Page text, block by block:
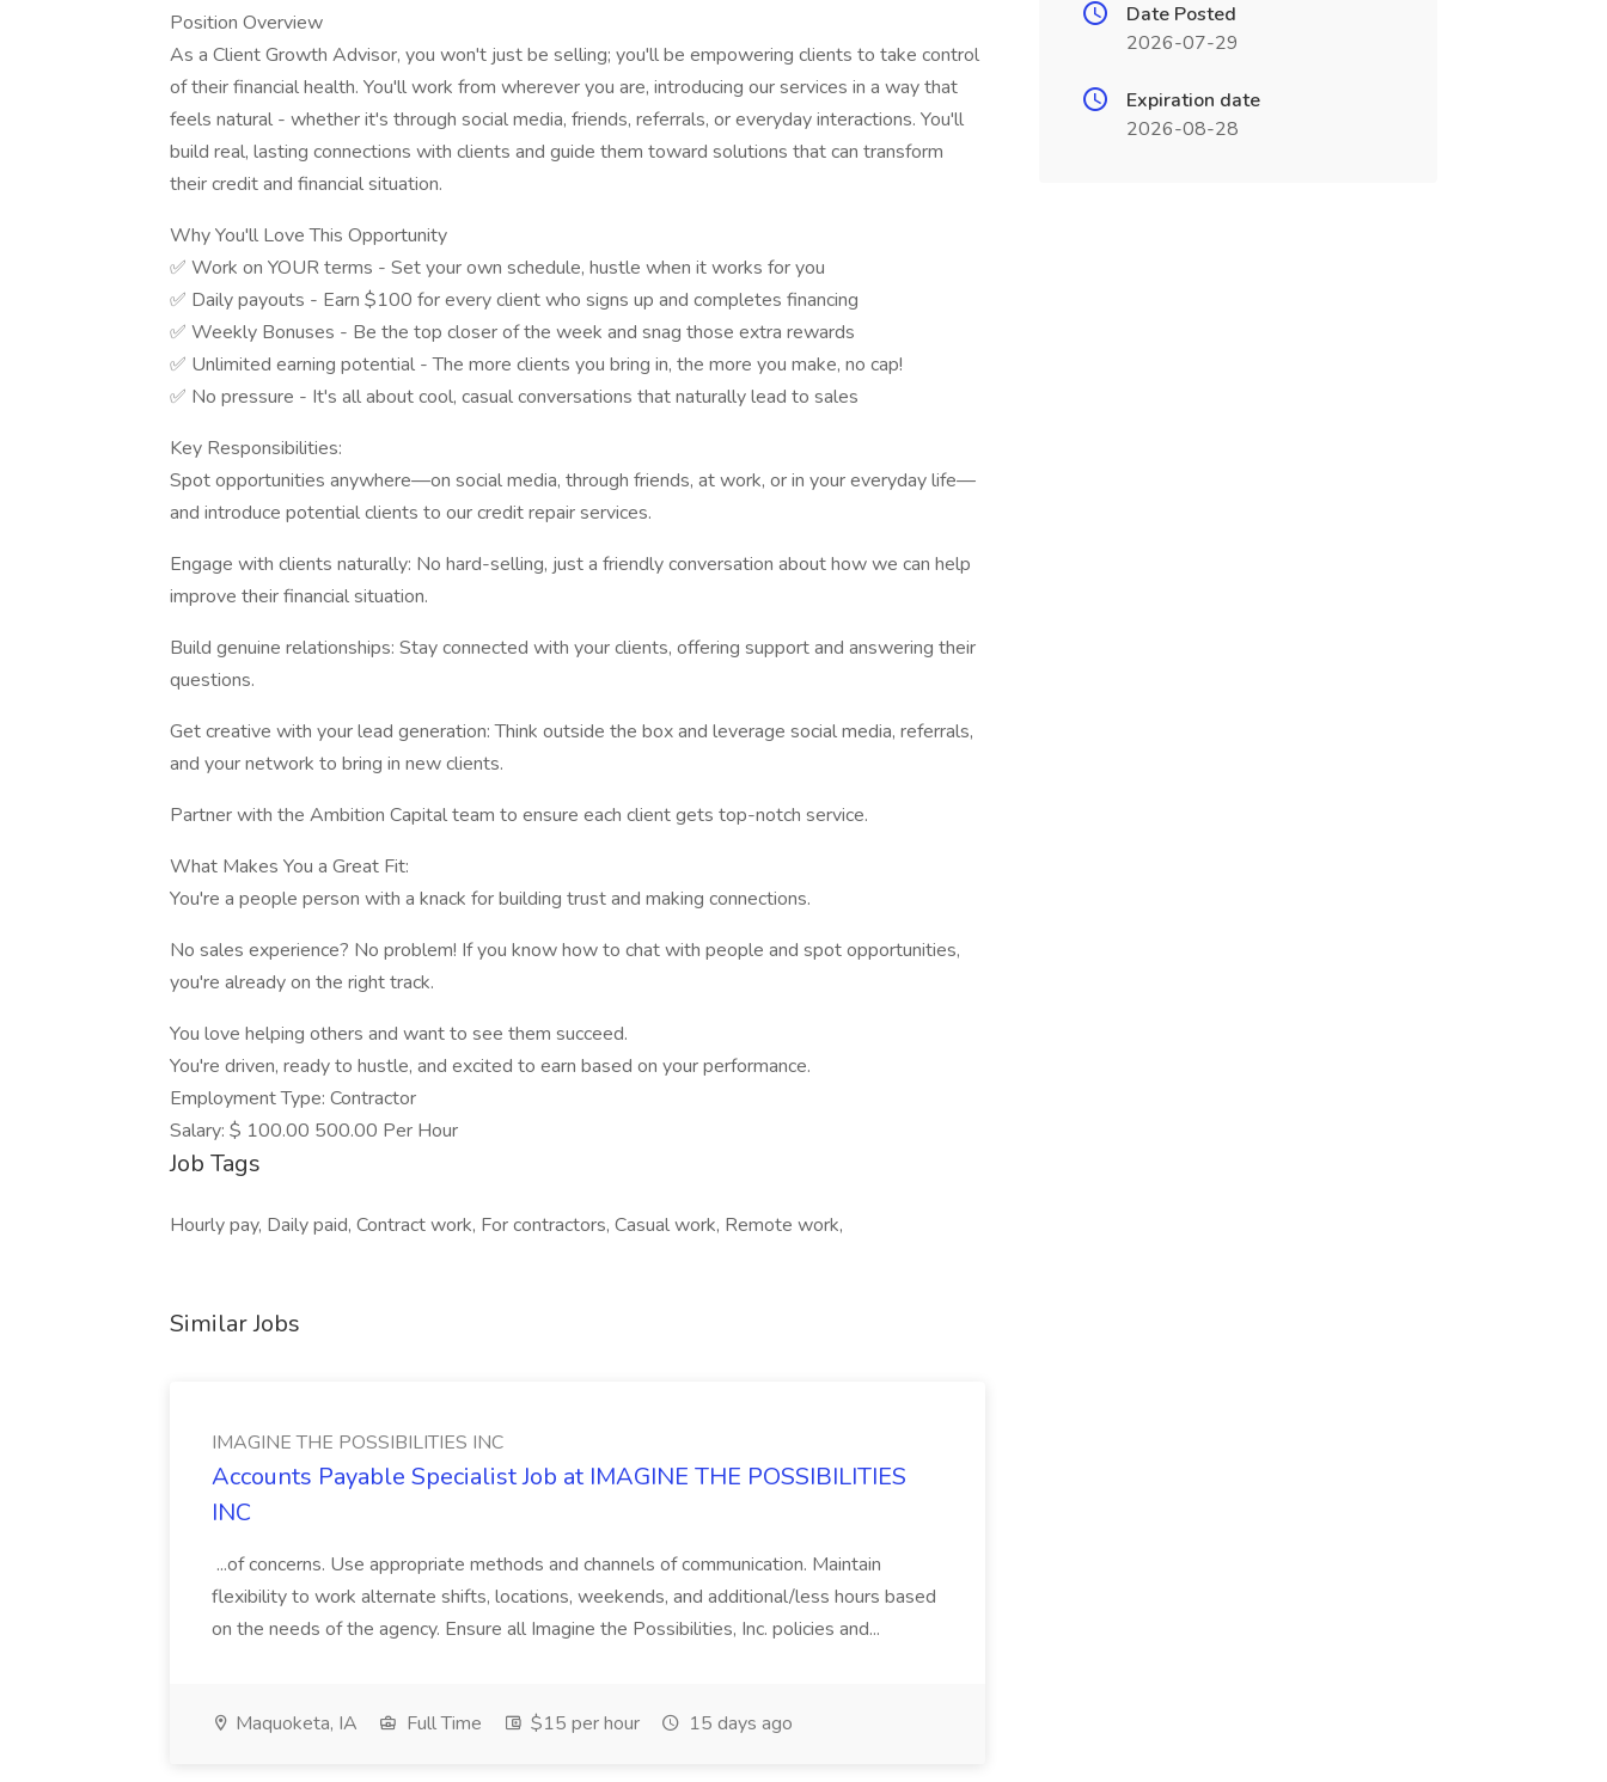
Position Overview
As a Client Growth Advisor, you won't just be selling; you'll be empowering clients to take control
of their financial health. You'll work from wherever you are, introducing our services in a way that
feels natural - whether it's through social media, friends, referrals, or everyday interactions. You'll
build real, lasting connections with clients and guide them toward solutions that can transform
their credit and financial situation.
Why You'll Love This Opportunity
✅ Work on YOUR terms - Set your own schedule, hustle when it works for you
✅ Daily payouts - Earn $100 for every client who signs up and completes financing
✅ Weekly Bonuses - Be the top closer of the week and snag those extra rewards
✅ Unlimited earning potential - The more clients you bring in, the more you make, no cap!
✅ No pressure - It's all about cool, casual conversations that naturally lead to sales
Key Responsibilities:
Spot opportunities anywhere—on social media, through friends, at work, or in your everyday life—
and introduce potential clients to our credit repair services.
Engage with clients naturally: No hard-selling, just a friendly conversation about how we can help
improve their financial situation.
Build genuine relationships: Stay connected with your clients, offering support and answering their
questions.
Get creative with your lead generation: Think outside the box and leverage social media, referrals,
and your network to bring in new clients.
Partner with the Ambition Capital team to ensure each client gets top-notch service.
What Makes You a Great Fit:
You're a people person with a knack for building trust and making connections.
No sales experience? No problem! If you know how to chat with people and spot opportunities,
you're already on the right track.
You love helping others and want to see them succeed.
You're driven, ready to hustle, and excited to earn based on your performance.
Employment Type: Contractor
Salary: $ 100.00 500.00 Per Hour
Job Tags
Hourly pay, Daily paid, Contract work, For contractors, Casual work, Remote work,
Similar Jobs
IMAGINE THE POSSIBILITIES INC
Accounts Payable Specialist Job at IMAGINE THE POSSIBILITIES
INC
...of concerns. Use appropriate methods and channels of communication. Maintain
flexibility to work alternate shifts, locations, weekends, and additional/less hours based
on the needs of the agency. Ensure all Imagine the Possibilities, Inc. policies and...
Maquoketa, IA Full Time $15 per hour 15 days ago
Date Posted
2026-07-29
Expiration date
2026-08-28